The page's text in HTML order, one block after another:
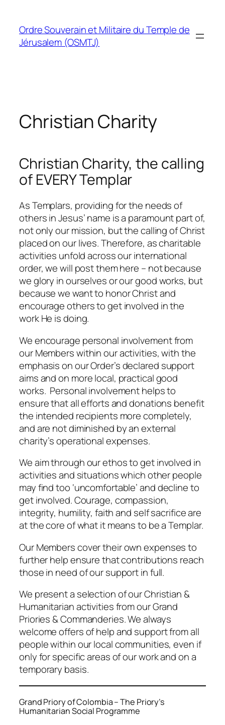
content
Ordre Souverain et Militaire du Temple de
Jérusalem (OSMTJ)
Christian Charity
Christian Charity, the calling
of EVERY Templar
As Templars, providing for the needs of
others in Jesus’ name is a paramount part of,
not only our mission, but the calling of Christ
placed on our lives. Therefore, as charitable
activities unfold across our international
order, we will post them here – not because
we glory in ourselves or our good works, but
because we want to honor Christ and
encourage others to get involved in the
work He is doing.
We encourage personal involvement from
our Members within our activities, with the
emphasis on our Order’s declared support
aims and on more local, practical good
works. Personal involvement helps to
ensure that all efforts and donations benefit
the intended recipients more completely,
and are not diminished by an external
charity’s operational expenses.
We aim through our ethos to get involved in
activities and situations which other people
may find too ‘uncomfortable’ and decline to
get involved. Courage, compassion,
integrity, humility, faith and self sacrifice are
at the core of what it means to be a Templar.
Our Members cover their own expenses to
further help ensure that contributions reach
those in need of our support in full.
We present a selection of our Christian &
Humanitarian activities from our Grand
Priories & Commanderies. We always
welcome offers of help and support from all
people within our local communities, even if
only for specific areas of our work and on a
temporary basis.
Grand Priory of Colombia – The Priory’s
Humanitarian Social Programme